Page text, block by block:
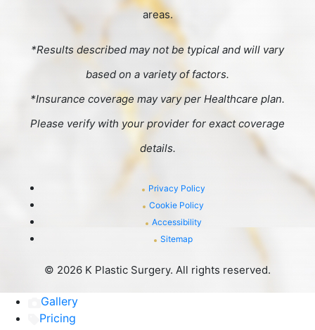
areas.
*Results described may not be typical and will vary
based on a variety of factors.
*Insurance coverage may vary per Healthcare plan.
Please verify with your provider for exact coverage
details.
Privacy Policy
Cookie Policy
Accessibility
Sitemap
© 2026 K Plastic Surgery. All rights reserved.
Gallery
Pricing